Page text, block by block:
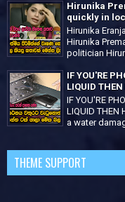
Hirunika
quickly in
Hirunika
Hirunika
politician
IF YOU'RE
LIQUID THEN
IF YOU'RE
LIQUID THEN
a water
THEME SUPPORT